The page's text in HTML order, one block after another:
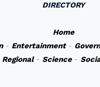
DIRECTORY
Home
- Entertainment-
Regional- Science-